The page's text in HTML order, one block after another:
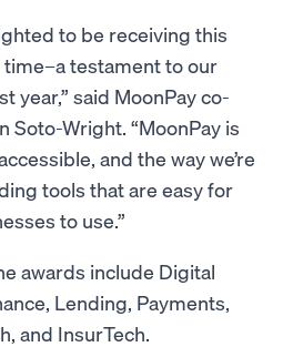
to be receiving this
testament to our
year,” said MoonPay co-
Soto-Wright. “MoonPay is
and the way we’re
tools that are easy for
to use.”
awards include Digital
Lending, Payments,
and InsurTech.